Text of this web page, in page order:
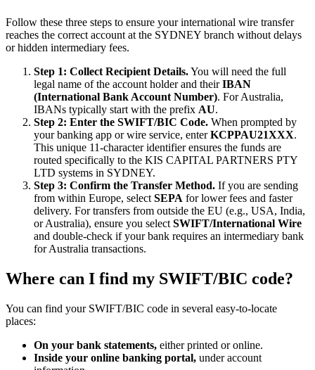
Follow these three steps to ensure your international wire transfer
reaches the correct account at the SYDNEY branch without delays
or hidden intermediary fees.
Step 1: Collect Recipient Details.You will need the full
legal name of the account holder and theirIBAN
(International Bank Account Number). For Australia,
IBANs typically start with the prefix AU.
Step 2: Enter the SWIFT/BIC Code. When prompted by
your banking app or wire service, enterKCPPAU21XXX.
This unique 11-character identifier ensures the funds are
routed specifically to the KIS CAPITAL PARTNERS PTY
LTD systems in SYDNEY.
Step 3: Confirm the Transfer Method. If you are sending
from within Europe, select SEPA for lower fees and faster
delivery. For transfers from outside the EU (e.g., USA, India,
or Australia), ensure you select SWIFT/International Wire
and double-check if your bank requires an intermediary bank
for Australia transactions.
Where can I find my SWIFT/BIC code?
You can find your SWIFT/BIC code in several easy-to-locate
places:
On your bank statements, either printed or online.
Inside your online banking portal, under account